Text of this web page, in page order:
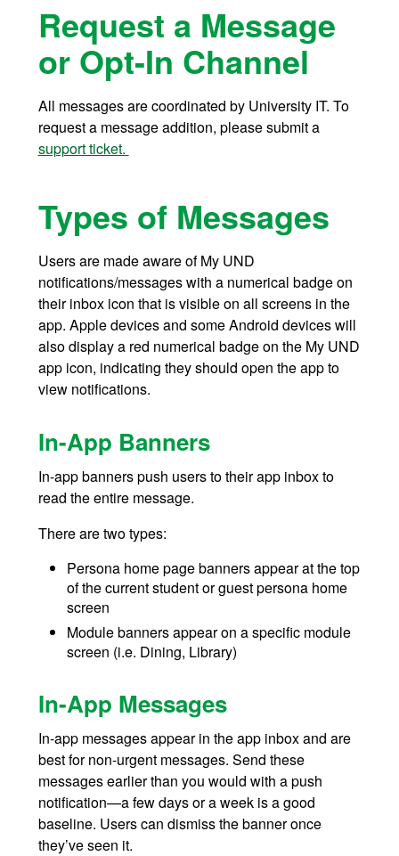
Request a Message
or Opt-In Channel
All messages are coordinated by University IT. To
request a message addition, please submit a
support ticket.
Types of Messages
Users are made aware of My UND
notifications/messages with a numerical badge on
their inbox icon that is visible on all screens in the
app. Apple devices and some Android devices will
also display a red numerical badge on the My UND
app icon, indicating they should open the app to
view notifications.
In-App Banners
In-app banners push users to their app inbox to
read the entire message.
There are two types:
Persona home page banners appear at the top
of the current student or guest persona home
screen
Module banners appear on a specific module
screen (i.e. Dining, Library)
In-App Messages
In-app messages appear in the app inbox and are
best for non-urgent messages. Send these
messages earlier than you would with a push
notification—a few days or a week is a good
baseline. Users can dismiss the banner once
they’ve seen it.